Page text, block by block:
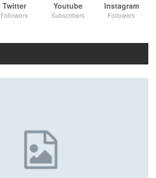
Twitter
Followers
Youtube
Subscribers
Instagram
Followers